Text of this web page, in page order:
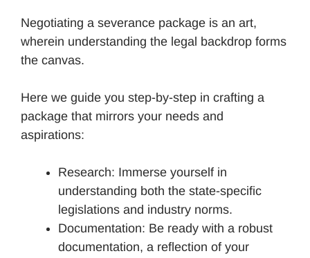
Negotiating a severance package is an art,
wherein understanding the legal backdrop forms
the canvas.
Here we guide you step-by-step in crafting a
package that mirrors your needs and
aspirations:
Research: Immerse yourself in
understanding both the state-specific
legislations and industry norms.
Documentation: Be ready with a robust
documentation, a reflection of your